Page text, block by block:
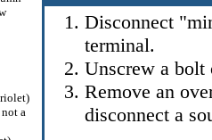
a
Disconnect
terminal.
Unscrew a bolt
Remove an
disconnect a